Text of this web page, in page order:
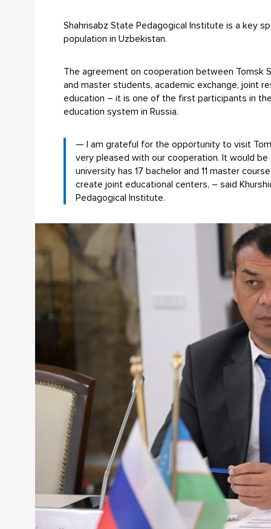
Shahrisabz State Pedagogical Institute is a key
population in Uzbekistan.
The agreement on cooperation between Tomsk
and master students, academic exchange, joint
education – it is one of the first participants in
education system in Russia.
— I am grateful for the opportunity to visit
very pleased with our cooperation. It would
university has 17 bachelor and 11 master
create joint educational centers, – said
Pedagogical Institute.